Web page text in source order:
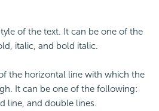
of the text. It can be one of the
italic, and bold italic.
the horizontal line with which the
It can be one of the following:
line, and double lines.